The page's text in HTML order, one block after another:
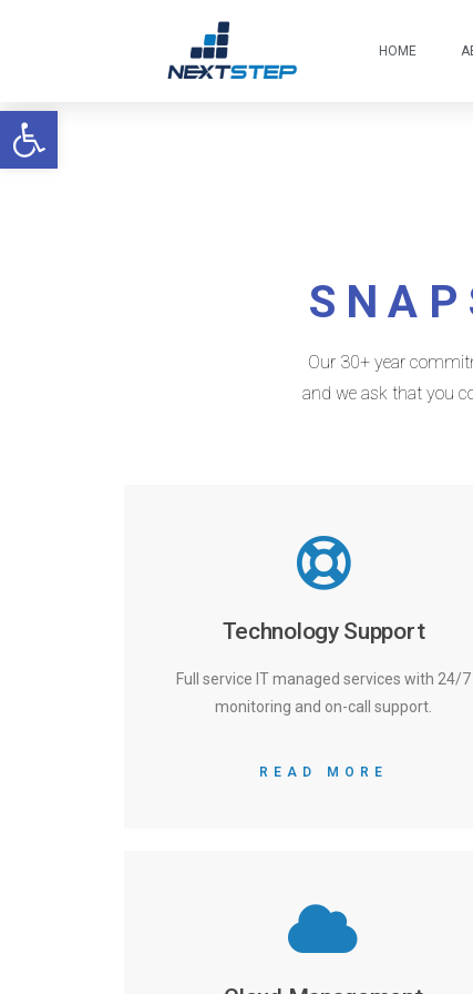
Open toolbar
HOME
Our 30+ year
and we ask that you
Technology Support
Full service IT managed services with 24/7
monitoring and on-call support.
READ MORE